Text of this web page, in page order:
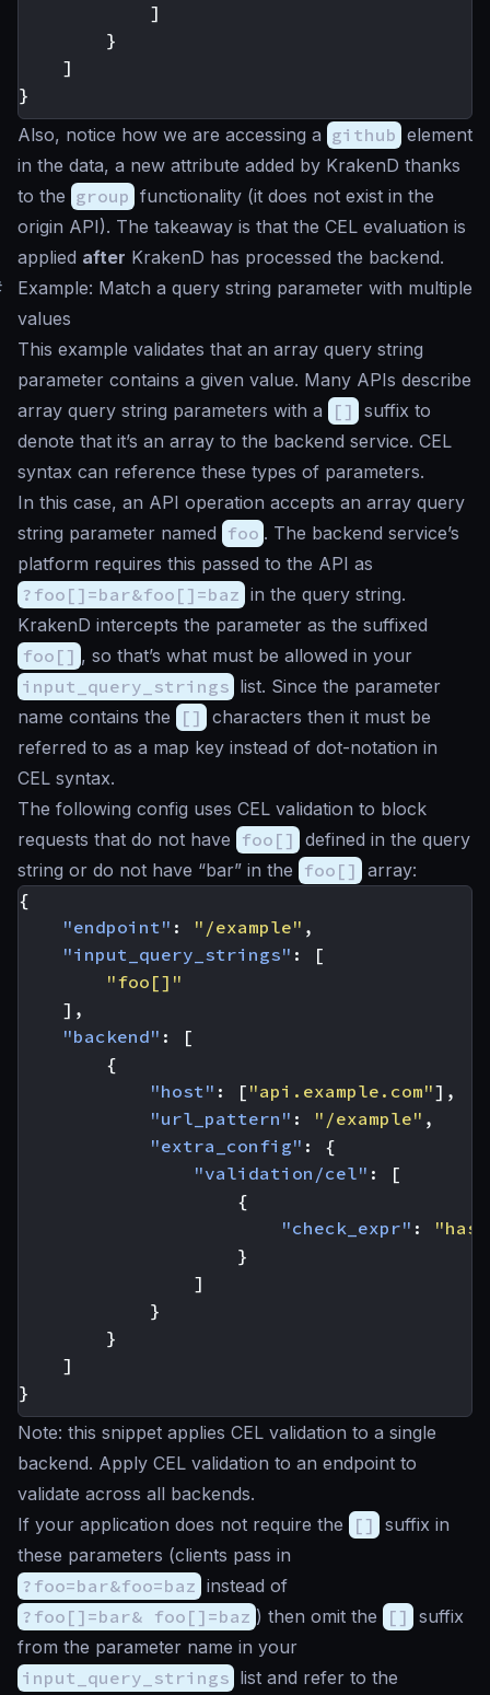
]
}
]
}
Also, notice how we are accessing a github element
in the data, a new attribute added by KrakenD thanks
to the group functionality (it does not exist in the
origin API). The takeaway is that the CEL evaluation is
applied after KrakenD has processed the backend.
Example: Match a query string parameter with multiple
values
This example validates that an array query string
parameter contains a given value. Many APIs describe
array query string parameters with a
[] suffix to
denote that it’s an array to the backend service. CEL
syntax can reference these types of parameters.
In this case, an API operation accepts an array query
string parameter named foo . The backend service’s
platform requires this passed to the API as
?foo[]=bar&foo[]=baz in the query string.
KrakenD intercepts the parameter as the suffixed
foo[] , so that’s what must be allowed in your
input_query_strings list. Since the parameter
name contains the
[] characters then it must be
referred to as a map key instead of dot-notation in
CEL syntax.
The following config uses CEL validation to block
requests that do not have foo[] defined in the query
string or do not have “bar” in the foo[] array:
{
"endpoint" : "/example" ,
"input_query_strings" :
[
"foo[]"
],
"backend" :
[
{
"host" : [ "api.example.com"],
"url_pattern" : "/example" ,
"extra_config" :
{
"validation/cel" :
[
{
"check_expr" :
}
]
}
}
]
}
Note: this snippet applies CEL validation to a single
backend. Apply CEL validation to an endpoint to
validate across all backends.
If your application does not require the
[] suffix in
these parameters (clients pass in
?foo=bar&foo=baz instead of
?foo[]=bar& foo[]=baz ) then omit the [] suffix
from the parameter name in your
input_query_strings list and refer to the